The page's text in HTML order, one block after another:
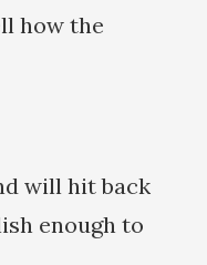
how the
will hit back
enough to